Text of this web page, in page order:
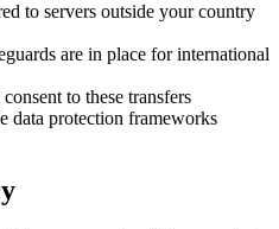
to servers outside your country
are in place for international
to these transfers
data protection frameworks